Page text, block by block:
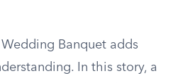
Banquet adds
In this story, a